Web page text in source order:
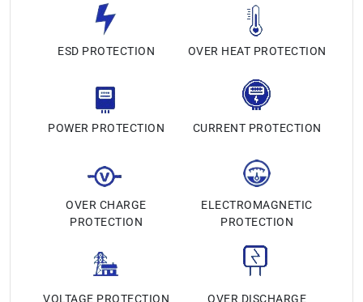
ESD PROTECTION OVER HEAT PROTECTION
POWER PROTECTION CURRENT PROTECTION
OVER CHARGE
PROTECTION
ELECTROMAGNETIC
PROTECTION
VOLTAGE PROTECTION OVER DISCHARGE